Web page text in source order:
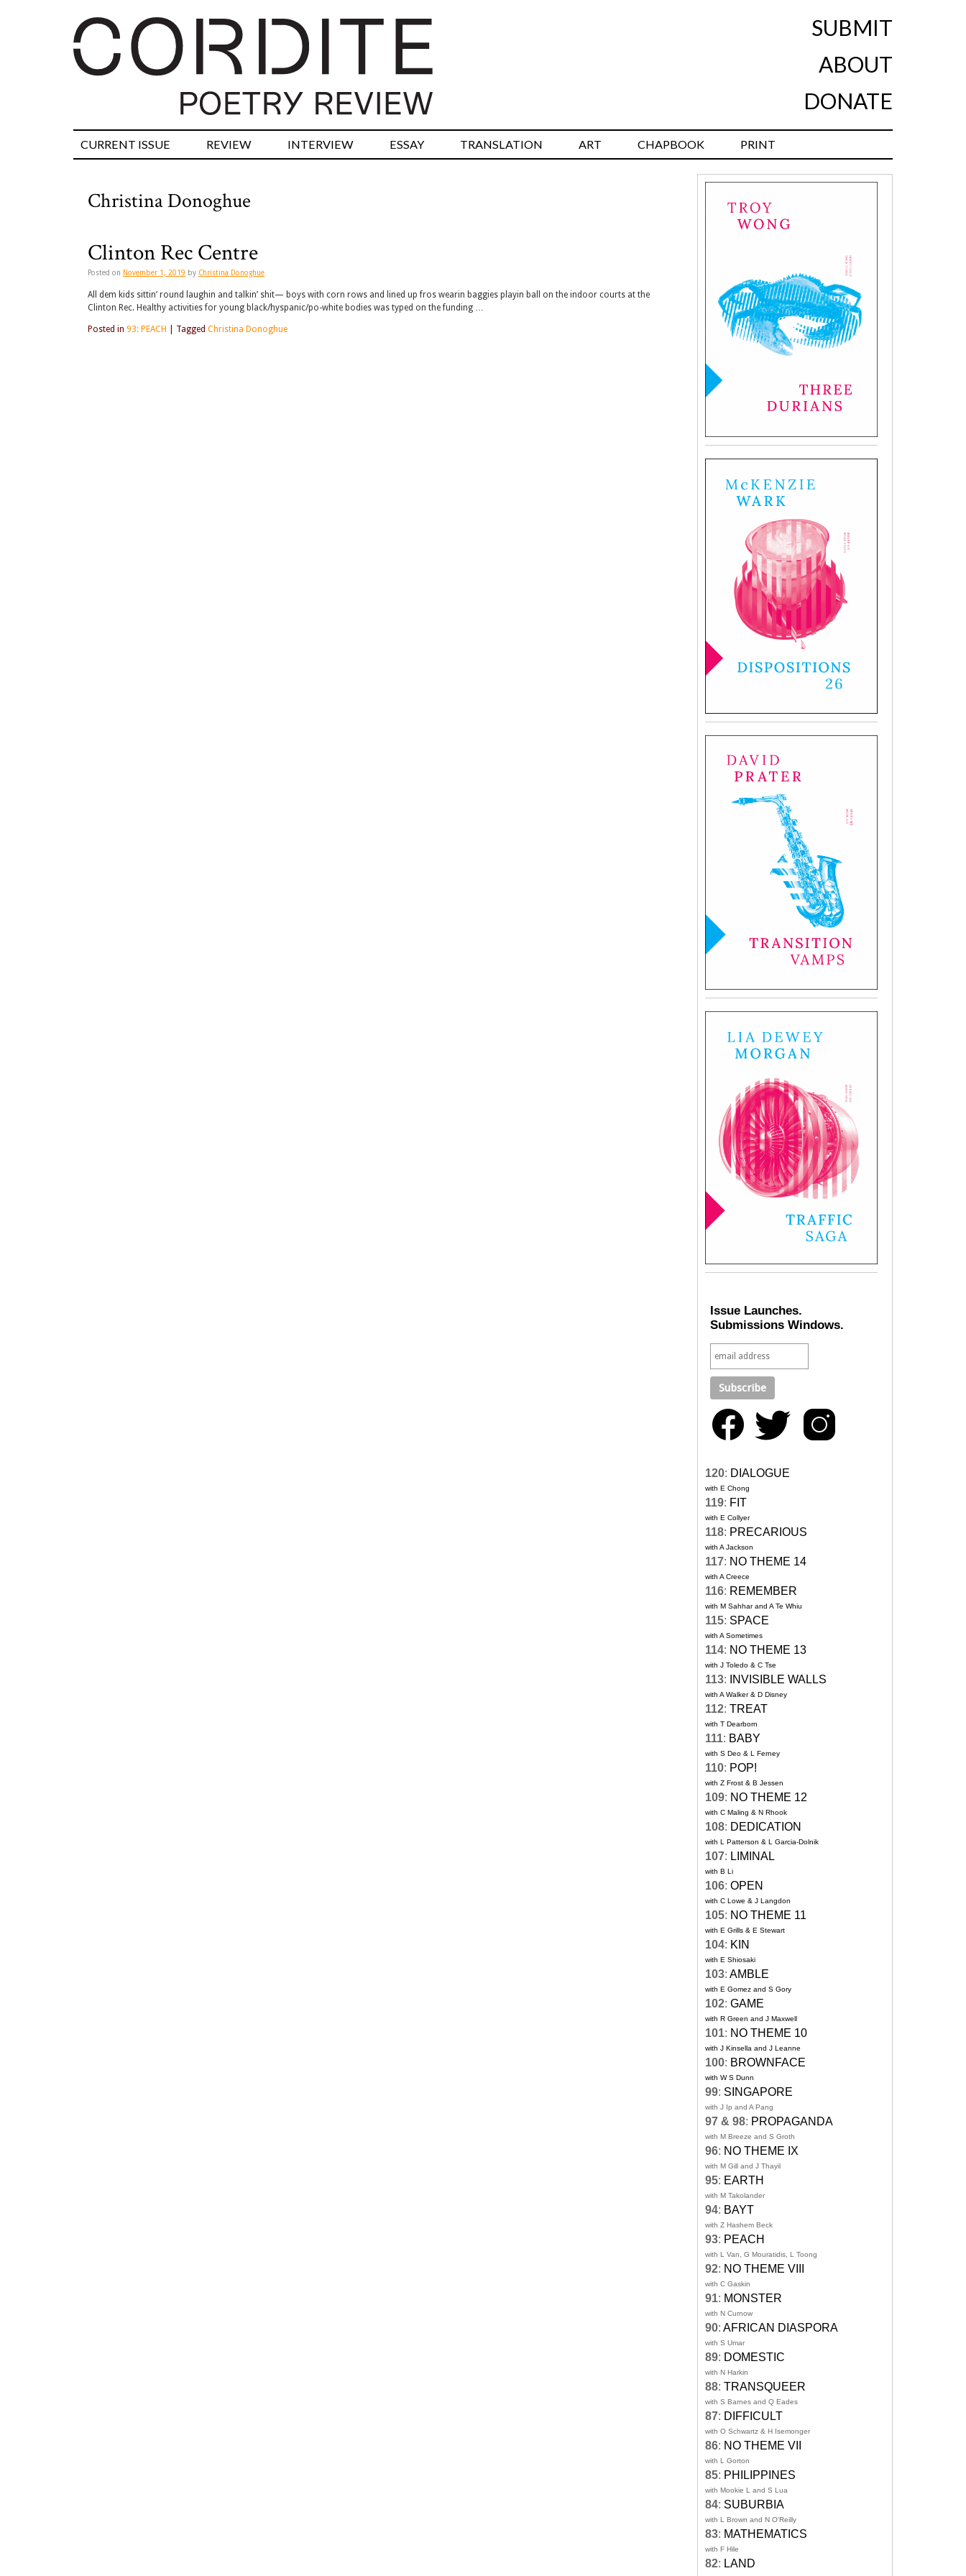
SUBMIT
ABOUT
DONATE
CURRENT ISSUE REVIEW INTERVIEW ESSAY TRANSLATION ART CHAPBOOK PRINT
Christina Donoghue
Clinton Rec Centre
Posted on November 1, 2019 by Christina Donoghue
All dem kids sittin’ round laughin and talkin’ shit— boys with corn rows and lined up fros wearin baggies playin ball on the indoor courts at the
Clinton Rec. Healthy activities for young black/hyspanic/po-white bodies was typed on the funding …
Posted in 93: PEACH Tagged Christina Donoghue
Issue Launches.
Submissions Windows.
120: DIALOGUE
with E Chong
119: FIT
with E Collyer
118: PRECARIOUS
with A Jackson
117: NO THEME 14
with A Creece
116: REMEMBER
with M Sahhar and A Te Whiu
115: SPACE
with A Sometimes
114: NO THEME 13
with J Toledo & C Tse
113: INVISIBLE WALLS
with A Walker & D Disney
112: TREAT
with T Dearborn
111: BABY
with S Deo & L Ferney
110: POP!
with Z Frost & B Jessen
109: NO THEME 12
with C Maling & N Rhook
108: DEDICATION
with L Patterson & L Garcia-Dolnik
107: LIMINAL
with B Li
106: OPEN
with C Lowe & J Langdon
105: NO THEME 11
with E Grills & E Stewart
104: KIN
with E Shiosaki
103: AMBLE
with E Gomez and S Gory
102: GAME
with R Green and J Maxwell
101: NO THEME 10
with J Kinsella and J Leanne
100: BROWNFACE
with W S Dunn
99: SINGAPORE
with J Ip and A Pang
97 & 98: PROPAGANDA
with M Breeze and S Groth
96: NO THEME IX
with M Gill and J Thayil
95: EARTH
with M Takolander
94: BAYT
with Z Hashem Beck
93: PEACH
with L Van, G Mouratidis, L Toong
92: NO THEME VIII
with C Gaskin
91: MONSTER
with N Curnow
90: AFRICAN DIASPORA
with S Umar
89: DOMESTIC
with N Harkin
88: TRANSQUEER
with S Barnes and Q Eades
87: DIFFICULT
with O Schwartz & H Isemonger
86: NO THEME VII
with L Gorton
85: PHILIPPINES
with Mookie L and S Lua
84: SUBURBIA
with L Brown and N O'Reilly
83: MATHEMATICS
with F Hile
82: LAND